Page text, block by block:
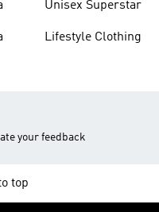
Unisex Superstar
Lifestyle Clothing
your feedback
top